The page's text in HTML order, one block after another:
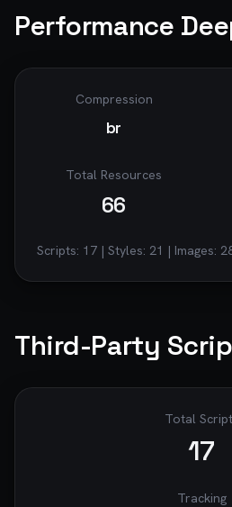
Performance
Compression
br
Total Resources
66
Scripts: 17 | Styles: 21 | Images:
Third-Party
Total
17
Tracking